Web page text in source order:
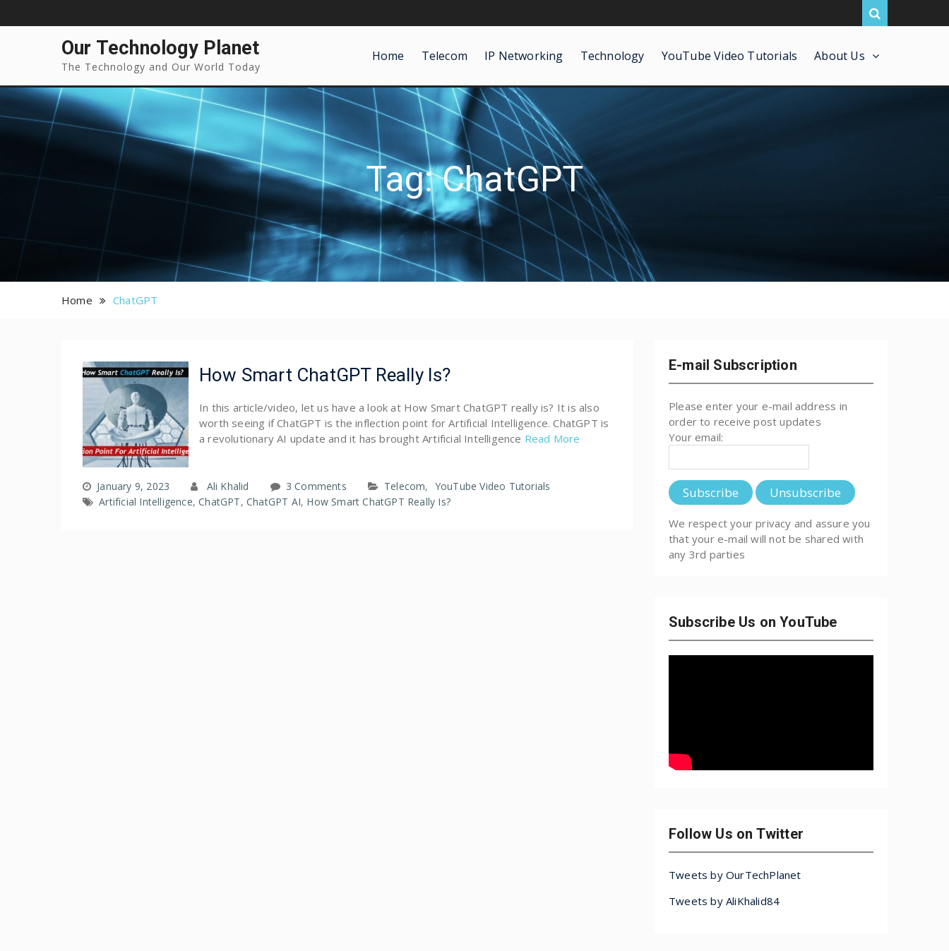
Our Technology Planet
The Technology and Our World Today
Home Telecom IP Networking Technology YouTube Video Tutorials About Us
Tag: ChatGPT
Home ChatGPT
How Smart ChatGPT Really Is?
In this article/video, let us have a look at How Smart ChatGPT really is? It is also
worth seeing if ChatGPT is the inflection point for Artificial Intelligence. ChatGPT is
a revolutionary AI update and it has brought Artificial Intelligence Read More
January 9, 2023 Ali Khalid 3 Comments Telecom, YouTube Video Tutorials
Artificial Intelligence,ChatGPT,ChatGPT AI, How Smart ChatGPT Really Is?
E-mail Subscription
Please enter your e-mail address in
order to receive post updates
Your email:
We respect your privacy and assure you
that your e-mail will not be shared with
any 3rd parties
Subscribe Us on YouTube
Follow Us on Twitter
Tweets by OurTechPlanet
Tweets by AliKhalid84